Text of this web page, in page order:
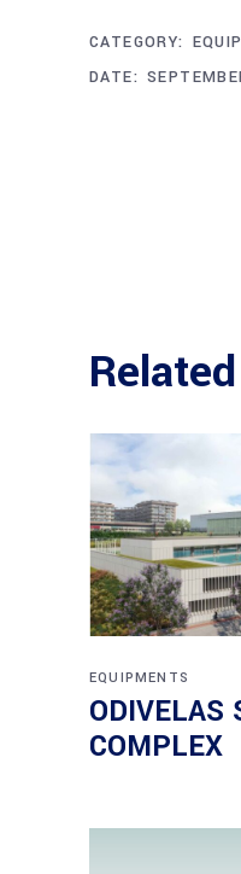
CATEGORY:
DATE:
EQUIPMENTS
ODIVELAS
COMPLEX